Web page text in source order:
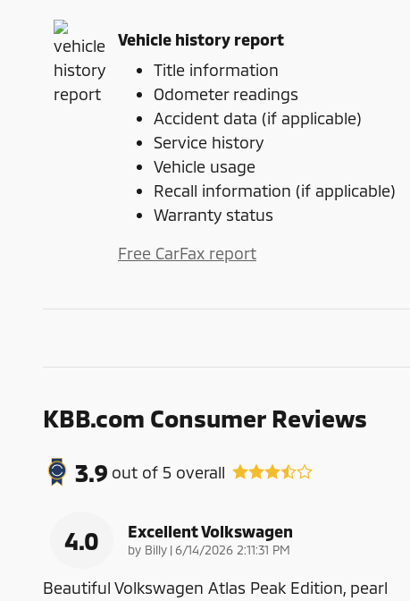
Vehicle history report
Title information
Odometer readings
Accident data (if applicable)
Service history
Vehicle usage
Recall information (if applicable)
Warranty status
Free CarFax report
KBB.com Consumer Reviews
3.9 out of 5 overall
4.0 Excellent Volkswagen
by Billy |on
6/14/2026 2:11:31 PM
Beautiful Volkswagen Atlas Peak Edition, pearl